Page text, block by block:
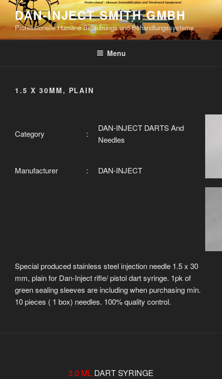
Skip
content
DAN-INJECT SMITH GMBH
Professionelle Humane Betäubungs und Behandlungssysteme
Menu
1.5 X 30MM, PLAIN
Category :
DAN-INJECT DARTS And
Needles
Manufacturer : DAN-INJECT
Special produced stainless steel injection needle 1.5 x 30
mm, plain for Dan-Inject rifle/ pistol dart syringe. 1pk of
green sealing sleeves are including when purchasing min.
10 pieces ( 1 box) needles. 100% quality control.
3.0 ML DART SYRINGE